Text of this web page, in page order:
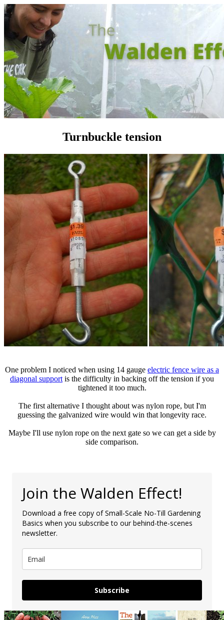
Turnbuckle tension
One problem I noticed when using 14 gauge electric fence wire as a
diagonal support is the difficulty in backing off the tension if you
tightened it too much.
The first alternative I thought about was nylon rope, but I'm
guessing the galvanized wire would win that longevity race.
Maybe I'll use nylon rope on the next gate so we can get a side by
side comparison.
Join the Walden Effect!
Download a free copy of Small-Scale No-Till Gardening
Basics when you subscribe to our behind-the-scenes
newsletter.
Subscribe